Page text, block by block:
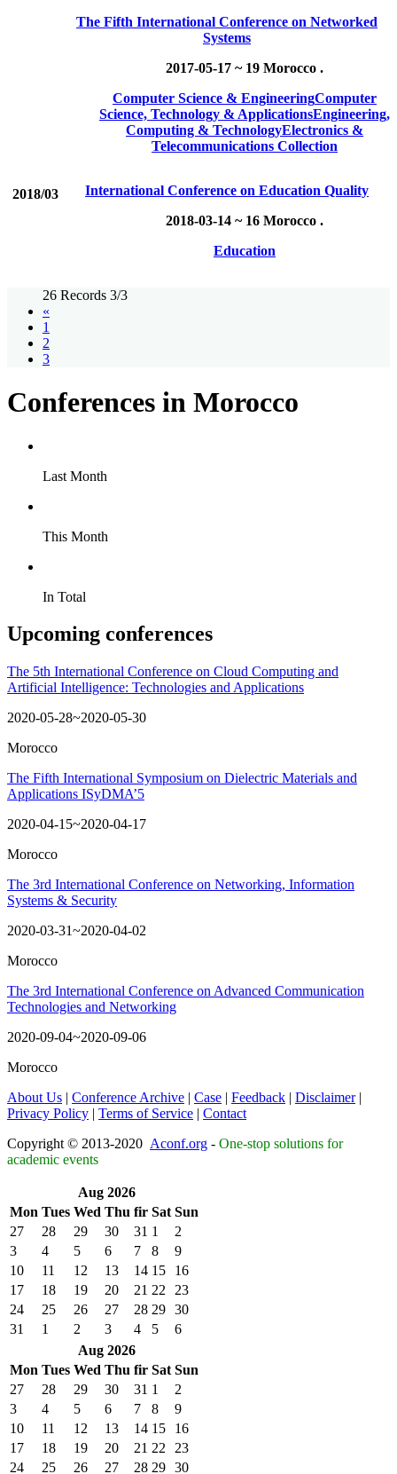
The Fifth International Conference on Networked
Systems
2017-05-17 ~ 19 Morocco .
Computer Science & EngineeringComputer
Science, Technology & ApplicationsEngineering,
Computing & TechnologyElectronics &
Telecommunications Collection
2018/03
International Conference on Education Quality
2018-03-14 ~ 16 Morocco .
Education
26 Records 3/3
«
1
2
3
Conferences in Morocco
Last Month
This Month
In Total
Upcoming conferences
The 5th International Conference on Cloud Computing and
Artificial Intelligence: Technologies and Applications
2020-05-28~2020-05-30
Morocco
The Fifth International Symposium on Dielectric Materials and
Applications ISyDMA’5
2020-04-15~2020-04-17
Morocco
The 3rd International Conference on Networking, Information
Systems & Security
2020-03-31~2020-04-02
Morocco
The 3rd International Conference on Advanced Communication
Technologies and Networking
2020-09-04~2020-09-06
Morocco
About Us | Conference Archive | Case | Feedback | Disclaimer |
Privacy Policy | Terms of Service | Contact
Copyright © 2013-2020 Aconf.org - One-stop solutions for
academic events
Aug 2026
Mon Tues Wed Thu fir Sat Sun
27
28 29 30 31 1
2
3
4 5 6 7 8
9
10
11 12 13 14 15
16
17
18 19 20 21 22
23
24
25 26 27 28 29 30
31
1 2 3 4 5
6
Aug 2026
Mon Tues Wed Thu fir Sat Sun
27
28 29 30 31 1
2
3
4 5 6 7 8
9
10
11 12 13 14 15
16
17
18 19 20 21 22
23
24
25 26 27 28 29 30